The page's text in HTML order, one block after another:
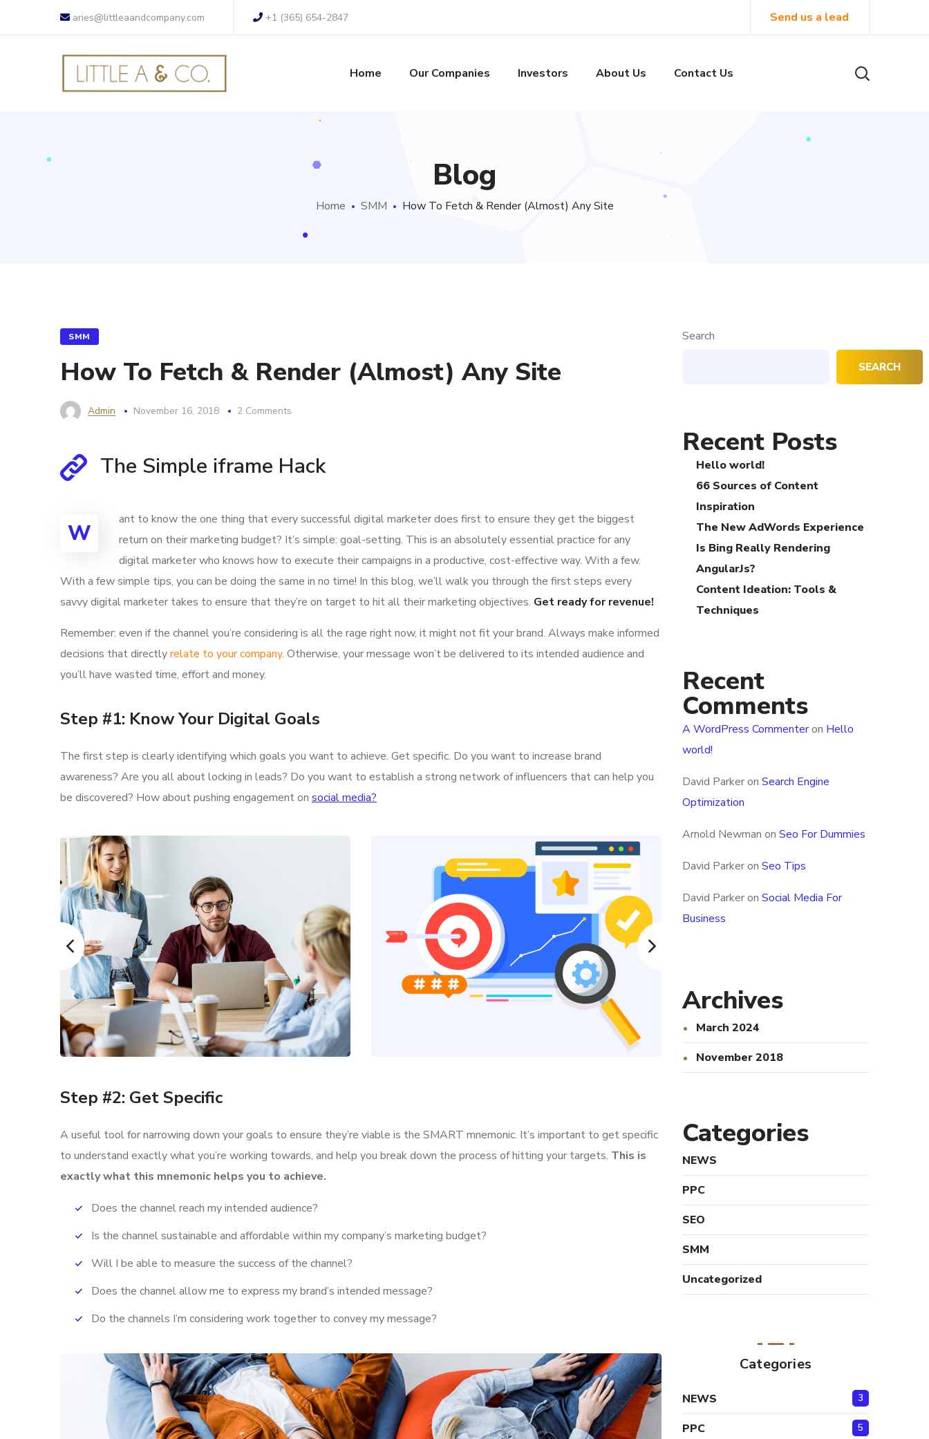
aries@littleaandcompany.com +1 (365) 654-2847 Send us a lead
Home Our Companies Investors About Us Contact Us
Blog
Home SMM How To Fetch & Render (Almost) Any Site
SMM
How To Fetch & Render (Almost) Any Site
Admin November 16, 2018 2 Comments
The Simple iframe Hack
W
ant to know the one thing that every successful digital marketer does first to ensure they get the biggest
return on their marketing budget? It’s simple: goal-setting. This is an absolutely essential practice for any
digital marketer who knows how to execute their campaigns in a productive, cost-effective way. With a few.
With a few simple tips, you can be doing the same in no time! In this blog, we’ll walk you through the first steps every
savvy digital marketer takes to ensure that they’re on target to hit all their marketing objectives. Get ready for revenue!
Remember: even if the channel you’re considering is all the rage right now, it might not fit your brand. Always make informed
decisions that directlyrelate to your company. Otherwise, your message won’t be delivered to its intended audience and
you’ll have wasted time, effort and money.
Step #1: Know Your Digital Goals
The first step is clearly identifying which goals you want to achieve. Get specific. Do you want to increase brand
awareness? Are you all about locking in leads? Do you want to establish a strong network of influencers that can help you
be discovered? How about pushing engagement on social media?
Step #2: Get Specific
A useful tool for narrowing down your goals to ensure they’re viable is the SMART mnemonic. It’s important to get specific
to understand exactly what you’re working towards, and help you break down the process of hitting your targets. This is
exactly what this mnemonic helps you to achieve.
Does the channel reach my intended audience?
Is the channel sustainable and affordable within my company’s marketing budget?
Will I be able to measure the success of the channel?
Does the channel allow me to express my brand’s intended message?
Do the channels I’m considering work together to convey my message?
Search
SEARCH
Recent Posts
Hello world!
66 Sources of Content
Inspiration
The New AdWords Experience
Is Bing Really Rendering
AngularJs?
Content Ideation: Tools &
Techniques
Recent
Comments
A WordPress Commenteron Hello
world!
David Parkeron Search Engine
Optimization
Arnold Newman on Seo For Dummies
David Parkeron Seo Tips
David Parkeron Social Media For
Business
Archives
March 2024
November 2018
Categories
NEWS
PPC
SEO
SMM
Uncategorized
Categories
NEWS 3
PPC 5